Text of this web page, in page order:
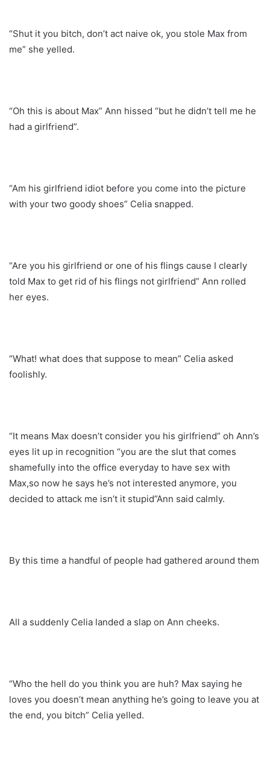
“Shut it you bitch, don’t act naive ok, you stole Max from
me” she yelled.
“Oh this is about Max” Ann hissed “but he didn’t tell me he
had a girlfriend”.
“Am his girlfriend idiot before you come into the picture
with your two goody shoes” Celia snapped.
“Are you his girlfriend or one of his flings cause I clearly
told Max to get rid of his flings not girlfriend” Ann rolled
her eyes.
“What! what does that suppose to mean” Celia asked
foolishly.
“It means Max doesn’t consider you his girlfriend” oh Ann’s
eyes lit up in recognition “you are the slut that comes
shamefully into the office everyday to have sex with
Max,so now he says he’s not interested anymore, you
decided to attack me isn’t it stupid”Ann said calmly.
By this time a handful of people had gathered around them
All a suddenly Celia landed a slap on Ann cheeks.
“Who the hell do you think you are huh? Max saying he
loves you doesn’t mean anything he’s going to leave you at
the end, you bitch” Celia yelled.